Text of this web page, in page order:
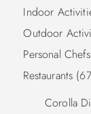
Indoor
Outdoor
Personal
Restaurants
Corolla